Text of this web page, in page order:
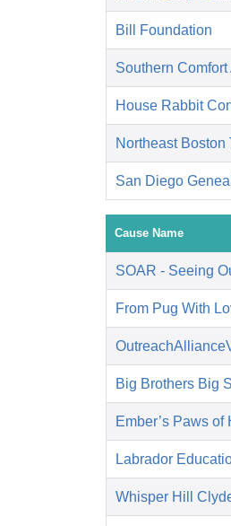
Bill Foundation
Southern
House Rabbit
Northeast Boston
San Diego
Cause Name
SOAR - Seeing
From Pug With
Big Brothers Big
Ember’s Paws of
Labrador
Whisper Hill